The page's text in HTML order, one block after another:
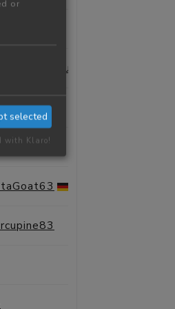
or
selected
with Klaro!